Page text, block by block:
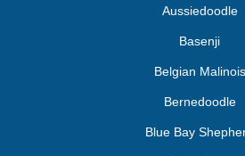
Aussiedoodle
Basenji
Belgian Malinois
Bernedoodle
Blue Bay